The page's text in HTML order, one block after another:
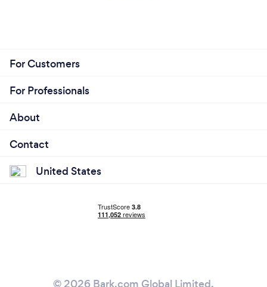
For Customers
For Professionals
About
Contact
United States
© 2026 Bark.com Global Limited.